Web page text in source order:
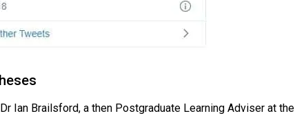
Ian Brailsford, a then Postgraduate Learning Adviser at the